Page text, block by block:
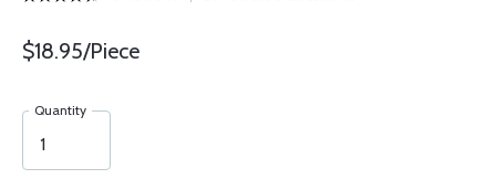
$18.95/Piece
Quantity